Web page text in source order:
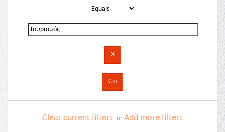
Clear current filters or Add more filters